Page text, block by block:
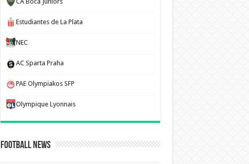
Estudiantes de La Plata
NEC
AC Sparta Praha
PAE Olympiakos SFP
Olympique Lyonnais
Football News